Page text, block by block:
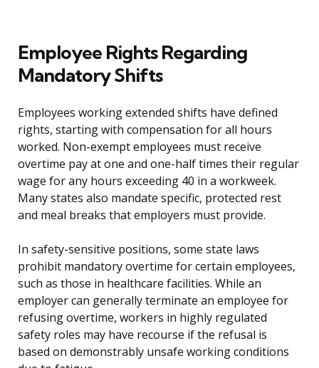
Employee Rights Regarding
Mandatory Shifts
Employees working extended shifts have defined
rights, starting with compensation for all hours
worked. Non-exempt employees must receive
overtime pay at one and one-half times their regular
wage for any hours exceeding 40 in a workweek.
Many states also mandate specific, protected rest
and meal breaks that employers must provide.
In safety-sensitive positions, some state laws
prohibit mandatory overtime for certain employees,
such as those in healthcare facilities. While an
employer can generally terminate an employee for
refusing overtime, workers in highly regulated
safety roles may have recourse if the refusal is
based on demonstrably unsafe working conditions